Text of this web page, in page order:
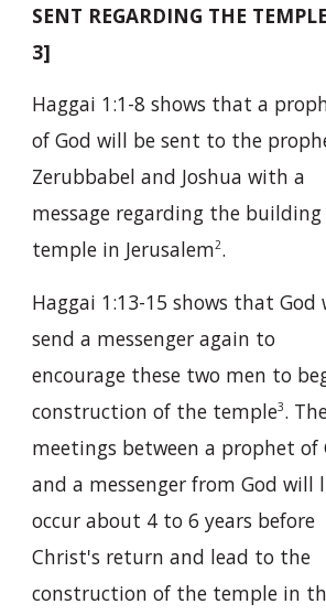
SENT REGARDING THE
3]
Haggai 1:1-8 shows that a
of God will be sent to the
Zerubbabel and Joshua with a
message regarding the building
temple in Jerusalem2.
Haggai 1:13-15 shows that God
send a messenger again to
encourage these two men to
construction of the temple3.
meetings between a prophet of
and a messenger from God will
occur about 4 to 6 years before
Christ's return and lead to the
construction of the temple in